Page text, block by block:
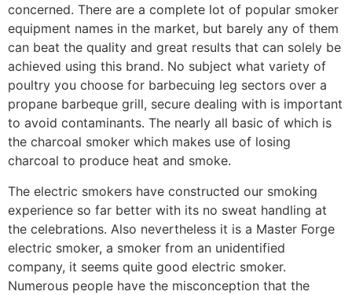
concerned. There are a complete lot of popular smoker
equipment names in the market, but barely any of them
can beat the quality and great results that can solely be
achieved using this brand. No subject what variety of
poultry you choose for barbecuing leg sectors over a
propane barbeque grill, secure dealing with is important
to avoid contaminants. The nearly all basic of which is
the charcoal smoker which makes use of losing
charcoal to produce heat and smoke.
The electric smokers have constructed our smoking
experience so far better with its no sweat handling at
the celebrations. Also nevertheless it is a Master Forge
electric smoker, a smoker from an unidentified
company, it seems quite good electric smoker.
Numerous people have the misconception that the